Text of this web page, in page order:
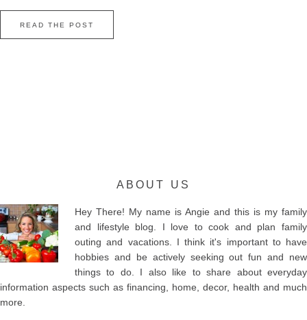
READ THE POST
ABOUT US
Hey There! My name is Angie and this is my family
and lifestyle blog. I love to cook and plan family
outing and vacations. I think it's important to have
hobbies and be actively seeking out fun and new
things to do. I also like to share about everyday
information aspects such as financing, home, decor, health and much
more.